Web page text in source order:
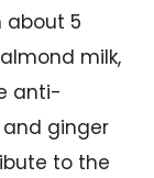
about 5
milk,
anti-
ginger
to the